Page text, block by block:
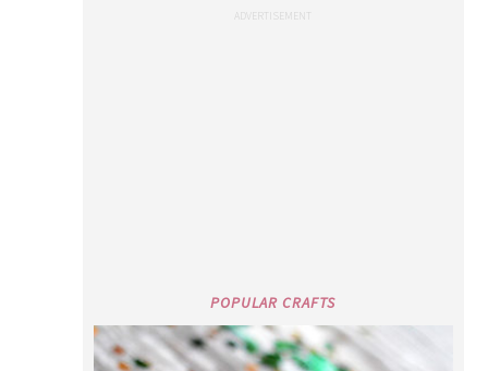
POPULAR CRAFTS